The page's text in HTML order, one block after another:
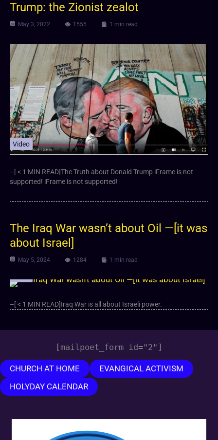
Trump: the Zionist zealot
May 3, 2022 1555 1 min read
Video
–[ < 1 MIN READ]The Truth about Donald Trump iFrame is not
supported! iFrame is not supported!
The Iraq War wasn’t about Oil —[it was
about Israel]
May 5, 2024 1284 1 min read
–[ < 1 MIN READ]Iraq War is all about Israeli power.
[mailpoet_form id="2"]
CHURCH AT HOME
EVANGICAL ACTIVISM
HOLYDAY CALENDAR